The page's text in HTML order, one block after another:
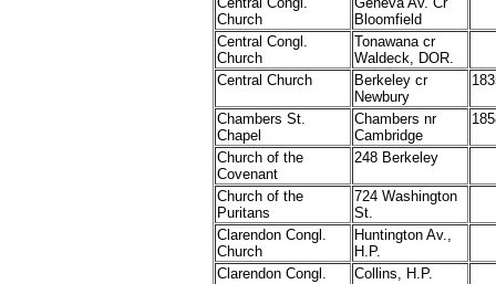
Church
Bloomfield
Central Congl.
Church
Tonawana cr
Waldeck, DOR.
Central Church
Berkeley cr
Newbury
Chambers St.
Chapel
Chambers nr
Cambridge
Church of the
Covenant
248 Berkeley
Church of the
Puritans
724 Washington
St.
Clarendon Congl.
Church
Huntington Av.,
H.P.
Clarendon Congl.
Collins, H.P.